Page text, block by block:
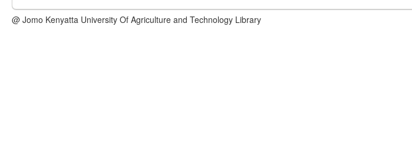
@ Jomo Kenyatta University Of Agriculture and Technology Library